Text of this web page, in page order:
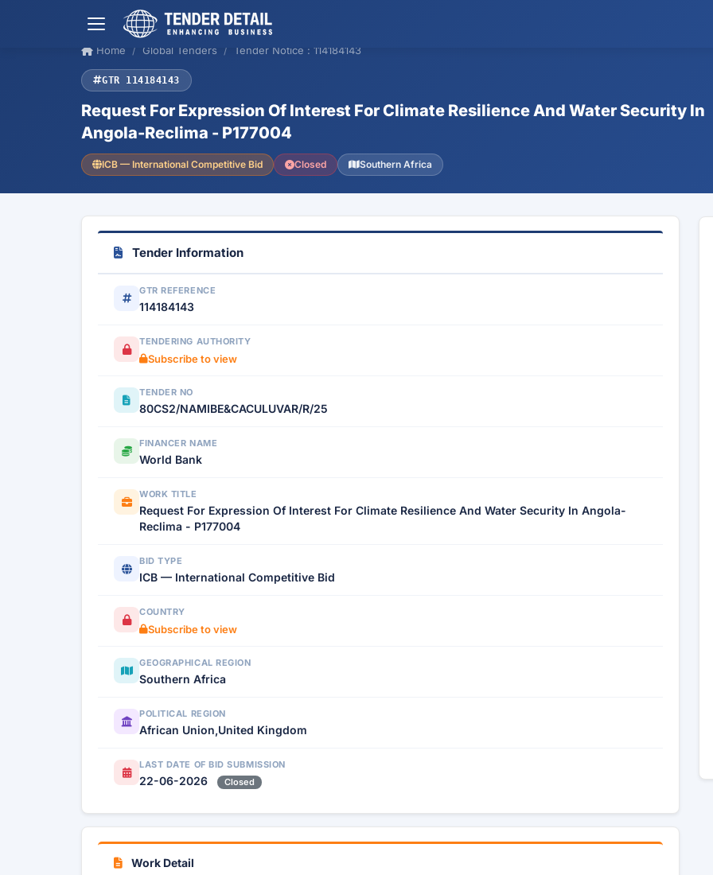
Home Global Tenders Tender Notice : 114184143
GTR 114184143
Request For Expression Of Interest For Climate Resilience And Water Security In
Angola-Reclima - P177004
ICB — International Competitive Bid Closed Southern Africa
Tender Information
GTR REFERENCE
114184143
TENDERING AUTHORITY
Subscribe to view
TENDER NO
80CS2/NAMIBE&CACULUVAR/R/25
FINANCER NAME
World Bank
WORK TITLE
Request For Expression Of Interest For Climate Resilience And Water Security In Angola-
Reclima - P177004
BID TYPE
ICB — International Competitive Bid
COUNTRY
Subscribe to view
GEOGRAPHICAL REGION
Southern Africa
POLITICAL REGION
African Union,United Kingdom
LAST DATE OF BID SUBMISSION
22-06-2026 Closed
Work Detail